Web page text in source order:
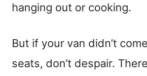
hanging out or cooking.
But if your van didn’t
seats, don’t despair.